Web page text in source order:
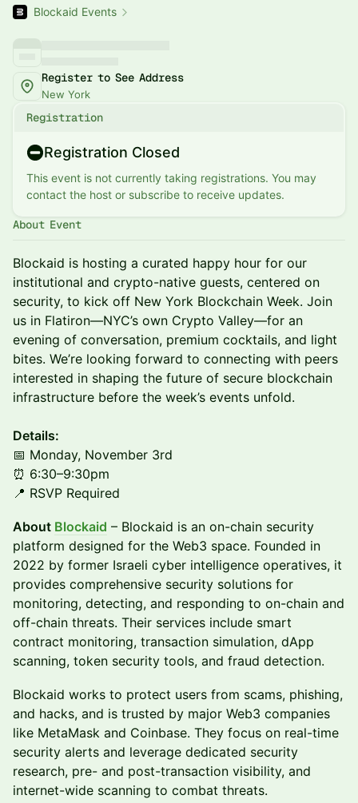
Blockaid Events
Register to See Address
New York
Registration
Registration Closed
This event is not currently taking registrations. You may
contact the host or subscribe to receive updates.
About Event
Blockaid is hosting a curated happy hour for our
institutional and crypto-native guests, centered on
security, to kick off New York Blockchain Week. Join
us in Flatiron—NYC’s own Crypto Valley—for an
evening of conversation, premium cocktails, and light
bites. We’re looking forward to connecting with peers
interested in shaping the future of secure blockchain
infrastructure before the week’s events unfold.
Details:
📅 Monday, November 3rd
⏰ 6:30–9:30pm
📍 RSVP Required
About Blockaid – Blockaid is an on-chain security
platform designed for the Web3 space. Founded in
2022 by former Israeli cyber intelligence operatives, it
provides comprehensive security solutions for
monitoring, detecting, and responding to on-chain and
off-chain threats. Their services include smart
contract monitoring, transaction simulation, dApp
scanning, token security tools, and fraud detection.
​Blockaid works to protect users from scams, phishing,
and hacks, and is trusted by major Web3 companies
like MetaMask and Coinbase. They focus on real-time
security alerts and leverage dedicated security
research, pre- and post-transaction visibility, and
internet-wide scanning to combat threats.